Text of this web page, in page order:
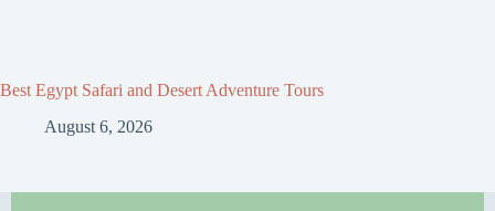
Best Egypt Safari and Desert Adventure Tours
August 6, 2026